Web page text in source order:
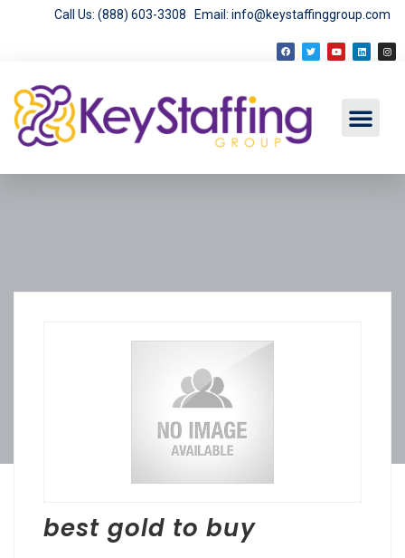
Call Us: (888) 603-3308 Email: info@keystaffinggroup.com
best gold to buy